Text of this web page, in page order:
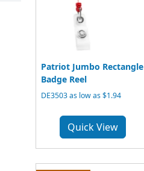
Patriot Jumbo Rectangle
Badge Reel
DE3503 as low as $1.94
Quick View